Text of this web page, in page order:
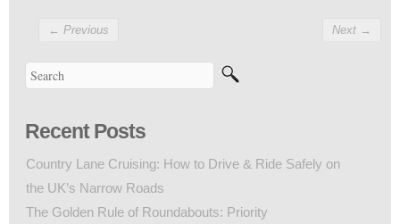
← Previous Next →
Recent Posts
Country Lane Cruising: How to Drive & Ride Safely on
the UK’s Narrow Roads
The Golden Rule of Roundabouts: Priority